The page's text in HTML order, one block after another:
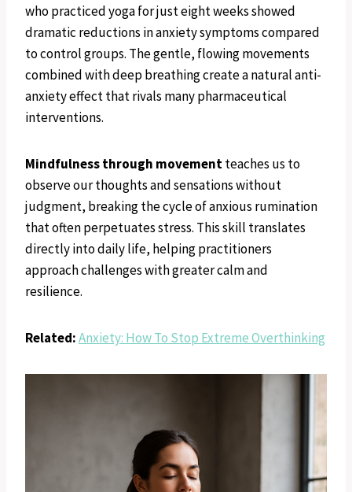
who practiced yoga for just eight weeks showed
dramatic reductions in anxiety symptoms compared
to control groups. The gentle, flowing movements
combined with deep breathing create a natural anti-
anxiety effect that rivals many pharmaceutical
interventions.
Mindfulness through movementteaches us to
observe our thoughts and sensations without
judgment, breaking the cycle of anxious rumination
that often perpetuates stress. This skill translates
directly into daily life, helping practitioners
approach challenges with greater calm and
resilience.
Related:Anxiety: How To Stop Extreme Overthinking